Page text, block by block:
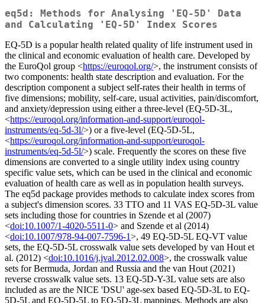
eq5d: Methods for Analysing 'EQ-5D' Data
and Calculating 'EQ-5D' Index Scores
EQ-5D is a popular health related quality of life instrument used in
the clinical and economic evaluation of health care. Developed by
the EuroQol group <https://euroqol.org/>, the instrument consists of
two components: health state description and evaluation. For the
description component a subject self-rates their health in terms of
five dimensions; mobility, self-care, usual activities, pain/discomfort,
and anxiety/depression using either a three-level (EQ-5D-3L,
<https://euroqol.org/information-and-support/euroqol-
instruments/eq-5d-3l/>) or a five-level (EQ-5D-5L,
<https://euroqol.org/information-and-support/euroqol-
instruments/eq-5d-5l/>) scale. Frequently the scores on these five
dimensions are converted to a single utility index using country
specific value sets, which can be used in the clinical and economic
evaluation of health care as well as in population health surveys.
The eq5d package provides methods to calculate index scores from
a subject's dimension scores. 33 TTO and 11 VAS EQ-5D-3L value
sets including those for countries in Szende et al (2007)
<doi:10.1007/1-4020-5511-0> and Szende et al (2014)
<doi:10.1007/978-94-007-7596-1>, 49 EQ-5D-5L EQ-VT value
sets, the EQ-5D-5L crosswalk value sets developed by van Hout et
al. (2012) <doi:10.1016/j.jval.2012.02.008>, the crosswalk value
sets for Bermuda, Jordan and Russia and the van Hout (2021)
reverse crosswalk value sets. 13 EQ-5D-Y-3L value sets are also
included as are the NICE 'DSU' age-sex based EQ-5D-3L to EQ-
5D-5L and EQ-5D-5L to EQ-5D-3L mappings. Methods are also